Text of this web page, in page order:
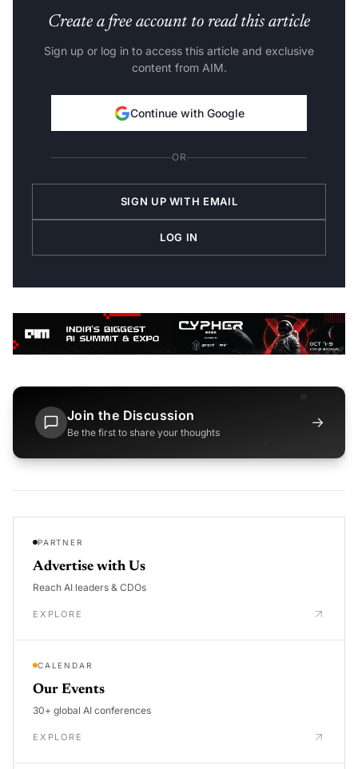
Create a free account to read this article
Sign up or log in to access this article and exclusive
content from AIM.
Continue with Google
OR
SIGN UP WITH EMAIL
LOG IN
Join the Discussion
Be the first to share your thoughts
→
PARTNER
Advertise with Us
Reach AI leaders & CDOs
EXPLORE
CALENDAR
Our Events
30+ global AI conferences
EXPLORE